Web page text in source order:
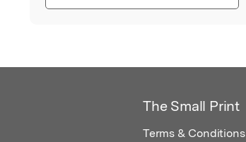
The Small Print
Terms & Conditions